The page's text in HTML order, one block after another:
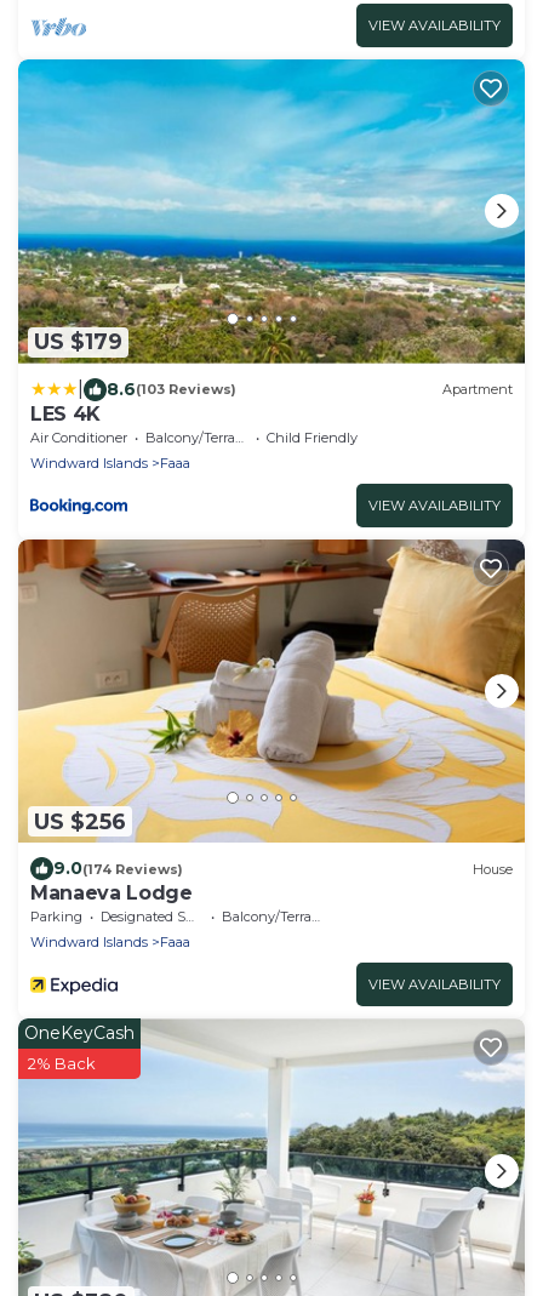
VIEW AVAILABILITY
US $179
8.6(103 Reviews) Apartment
LES 4K
Air Conditioner Balcony/Terrace
Child Friendly
Windward Islands
Faaa
VIEW AVAILABILITY
US $256
9.0(174 Reviews) House
Manaeva Lodge
Parking Designated Smoking Area
Balcony/Terrace
Windward Islands
Faaa
VIEW AVAILABILITY
OneKeyCash
2% Back